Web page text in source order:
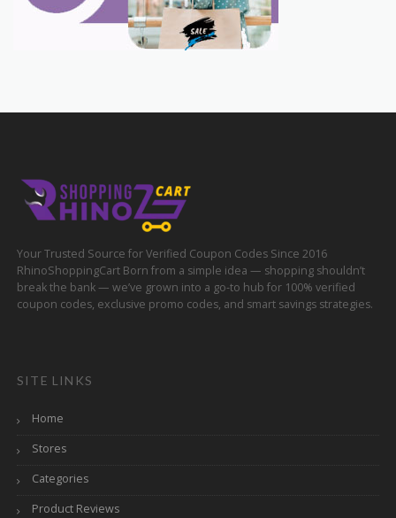
Your Trusted Source for Verified Coupon Codes Since 2016
RhinoShoppingCart Born from a simple idea — shopping shouldn’t
break the bank — we’ve grown into a go-to hub for 100% verified
coupon codes, exclusive promo codes, and smart savings strategies.
SITE LINKS
Home
Stores
Categories
Product Reviews